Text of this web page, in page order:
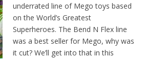
underrated line of Mego toys based
on the World’s Greatest
Superheroes. The Bend N Flex line
was a best seller for Mego, why was
it cut? We’ll get into that in this